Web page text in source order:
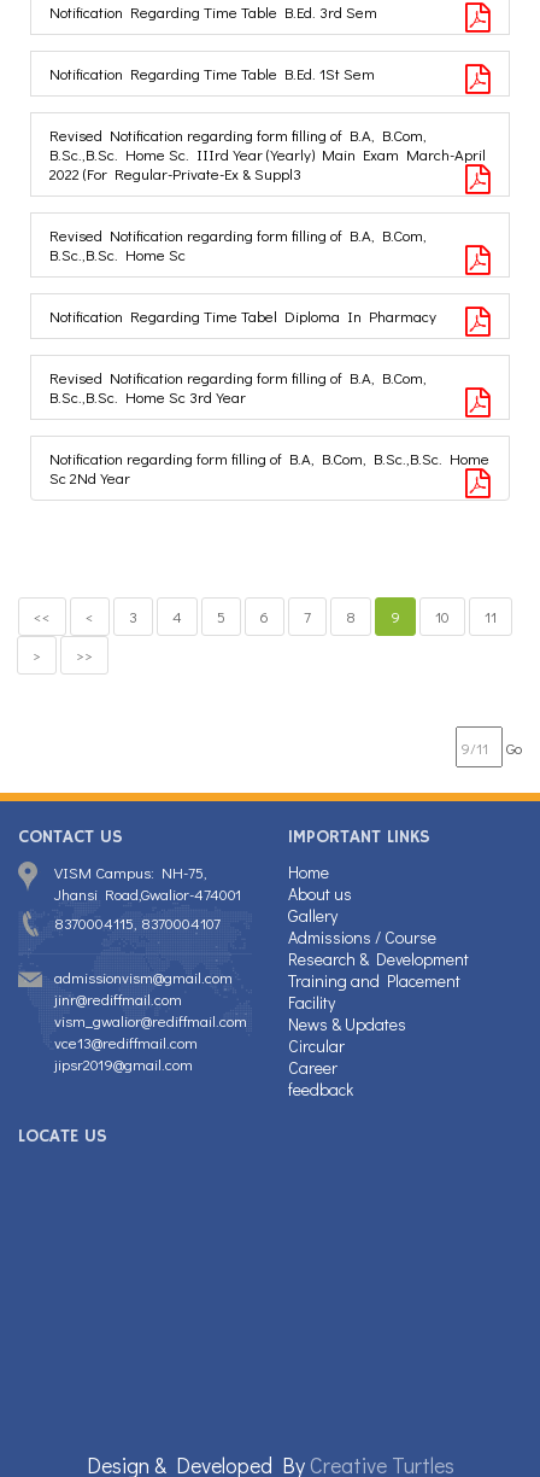
Notification Regarding Time Table B.Ed. 3rd Sem
Notification Regarding Time Table B.Ed. 1St Sem
Revised Notification regarding form filling of B.A, B.Com,
B.Sc.,B.Sc. Home Sc. IIIrd Year (Yearly) Main Exam March-April
2022 (For Regular-Private-Ex & Suppl3
Revised Notification regarding form filling of B.A, B.Com,
B.Sc.,B.Sc. Home Sc
Notification Regarding Time Tabel Diploma In Pharmacy
Revised Notification regarding form filling of B.A, B.Com,
B.Sc.,B.Sc. Home Sc 3rd Year
Notification regarding form filling of B.A, B.Com, B.Sc.,B.Sc. Home
Sc 2Nd Year
<< < 3 4 5 6 7 8 9 10
11
>
>>
Go
CONTACT US
VISM Campus: NH-75,
Jhansi Road,Gwalior-474001
8370004115, 8370004107
admissionvism@gmail.com
jinr@rediffmail.com
vism_gwalior@rediffmail.com
vce13@rediffmail.com
jipsr2019@gmail.com
IMPORTANT LINKS
Home
About us
Gallery
Admissions / Course
Research & Development
Training and Placement
Facility
News & Updates
Circular
Career
feedback
LOCATE US
Design & Developed By Creative Turtles